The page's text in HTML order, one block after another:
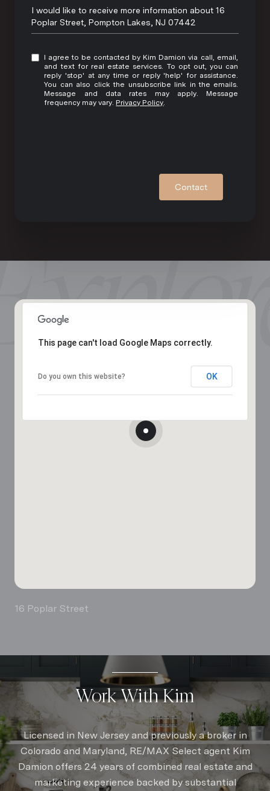
Message
I would like to receive more information about 16
Poplar Street, Pompton Lakes, NJ 07442
I agree to be contacted by Kim Damion via call, email,
and text for real estate services. To opt out, you can
reply 'stop' at any time or reply 'help' for assistance.
You can also click the unsubscribe link in the emails.
Message and data rates may apply. Message
frequency may vary. Privacy Policy
Contact
This page can't load Google Maps correctly.
Do you own this website? OK
16 Poplar Street
Work With Kim
Licensed in New Jersey and previously a broker in
Colorado and Maryland, RE/MAX Select agent Kim
Damion offers 24 years of combined real estate and
marketing experience backed by substantial